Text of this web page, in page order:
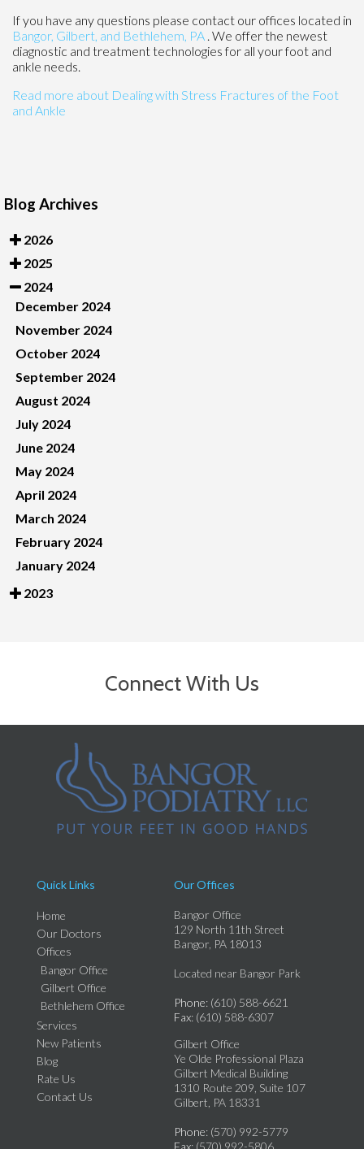
If you have any questions please contact our offices located in
Bangor, Gilbert, and Bethlehem, PA . We offer the newest
diagnostic and treatment technologies for all your foot and
ankle needs.
Read more about Dealing with Stress Fractures of the Foot
and Ankle
Blog Archives
2026
2025
2024
December 2024
November 2024
October 2024
September 2024
August 2024
July 2024
June 2024
May 2024
April 2024
March 2024
February 2024
January 2024
2023
Connect With Us
Quick Links
Home
Our Doctors
Offices
Bangor Office
Gilbert Office
Bethlehem Office
Services
New Patients
Blog
Rate Us
Contact Us
Our Offices
Bangor Office
129 North 11th Street
Bangor, PA 18013
Located near Bangor Park
Phone: (610) 588-6621
Fax: (610) 588-6307
Gilbert Office
Ye Olde Professional Plaza
Gilbert Medical Building
1310 Route 209, Suite 107
Gilbert, PA 18331
Phone: (570) 992-5779
Fax: (570) 992-5806